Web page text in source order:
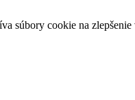
súbory cookie na